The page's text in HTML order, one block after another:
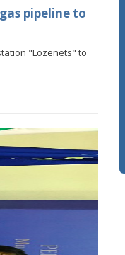
pipeline to
"Lozenets" to